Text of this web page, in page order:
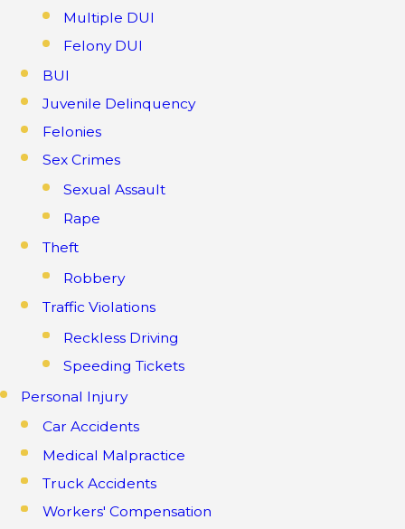
Multiple DUI
Felony DUI
BUI
Juvenile Delinquency
Felonies
Sex Crimes
Sexual Assault
Rape
Theft
Robbery
Traffic Violations
Reckless Driving
Speeding Tickets
Personal Injury
Car Accidents
Medical Malpractice
Truck Accidents
Workers' Compensation